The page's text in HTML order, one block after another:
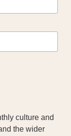
culture and
the wider